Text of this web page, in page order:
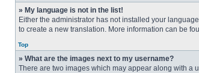
» My language is not in the list!
Either the administrator has not installed your
to create a new translation. More information can be
Top
» What are the images next to my username?
There are two images which may appear along with a